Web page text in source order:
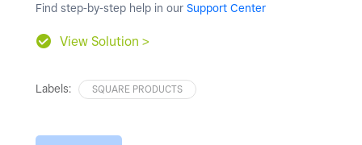
Find step-by-step help in our Support Center
View Solution >
Labels: SQUARE PRODUCTS